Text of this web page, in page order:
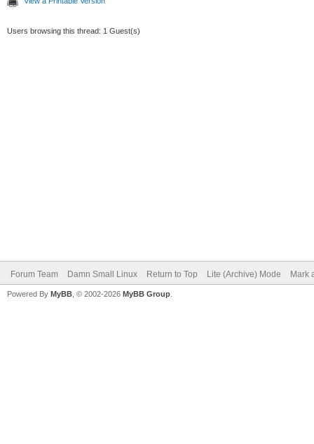
Users browsing this thread: 1 Guest(s)
Forum Team Damn Small Linux Return to Top Lite (Archive) Mode Mark
Powered By MyBB , © 2002-2026 MyBB Group